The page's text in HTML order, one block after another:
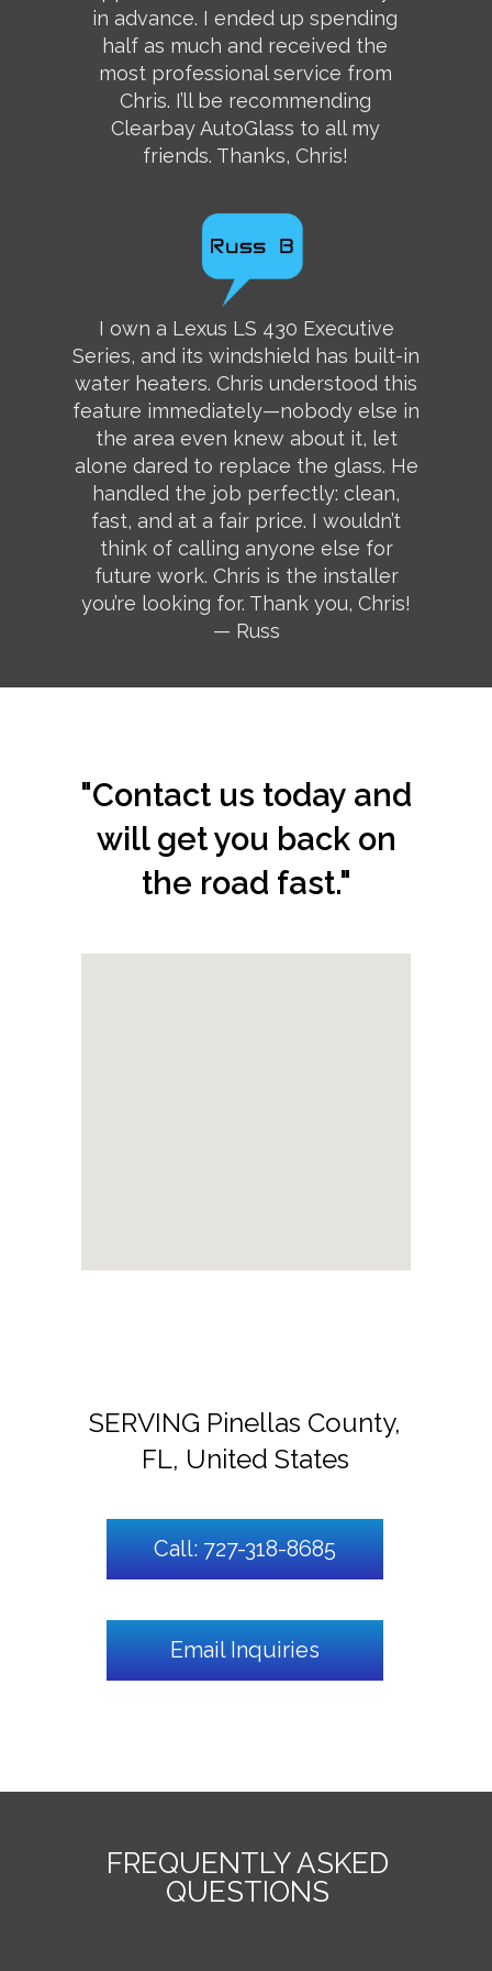
in advance. I ended up spending
half as much and received the
most professional service from
Chris. I’ll be recommending
Clearbay AutoGlass to all my
friends. Thanks, Chris!
I own a Lexus LS 430 Executive
Series, and its windshield has built-in
water heaters. Chris understood this
feature immediately—nobody else in
the area even knew about it, let
alone dared to replace the glass. He
handled the job perfectly: clean,
fast, and at a fair price. I wouldn’t
think of calling anyone else for
future work. Chris is the installer
you’re looking for. Thank you, Chris!
— Russ
"Contact us today and
will get you back on
the road fast."
SERVING Pinellas County,
FL, United States
Email Inquiries
FREQUENTLY ASKED
QUESTIONS
Call: 727-318-8685